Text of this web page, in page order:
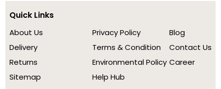
Quick Links
About Us
Delivery
Returns
Sitemap
Privacy Policy
Terms & Condition
Environmental Policy
Help Hub
Blog
Contact Us
Career